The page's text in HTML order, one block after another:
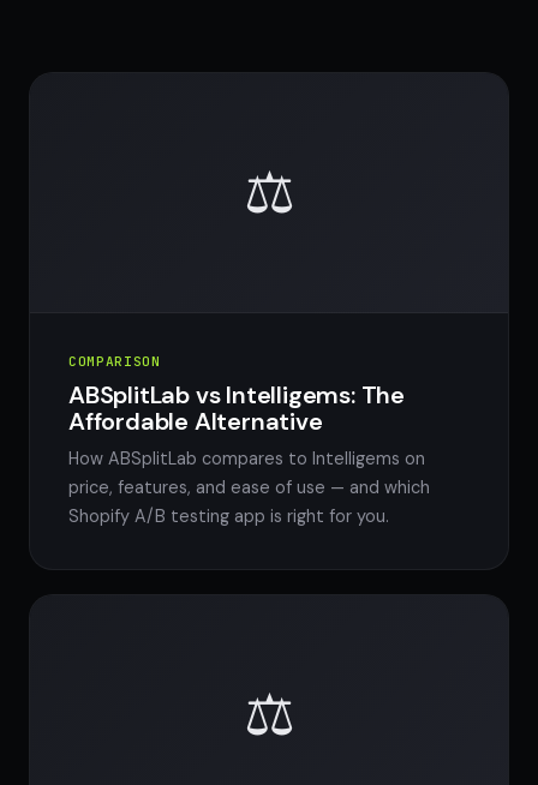
⚖️
COMPARISON
ABSplitLab vs Intelligems: The
Affordable Alternative
How ABSplitLab compares to Intelligems on
price, features, and ease of use — and which
Shopify A/B testing app is right for you.
⚖️